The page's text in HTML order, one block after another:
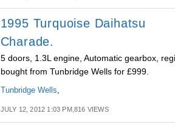
1995 Turquoise Daihatsu
Charade.
5 doors, 1.3L engine, Automatic gearbox,
bought from Tunbridge Wells for £999.
Tunbridge Wells,
JULY 12, 2012 1:03 PM,816 VIEWS